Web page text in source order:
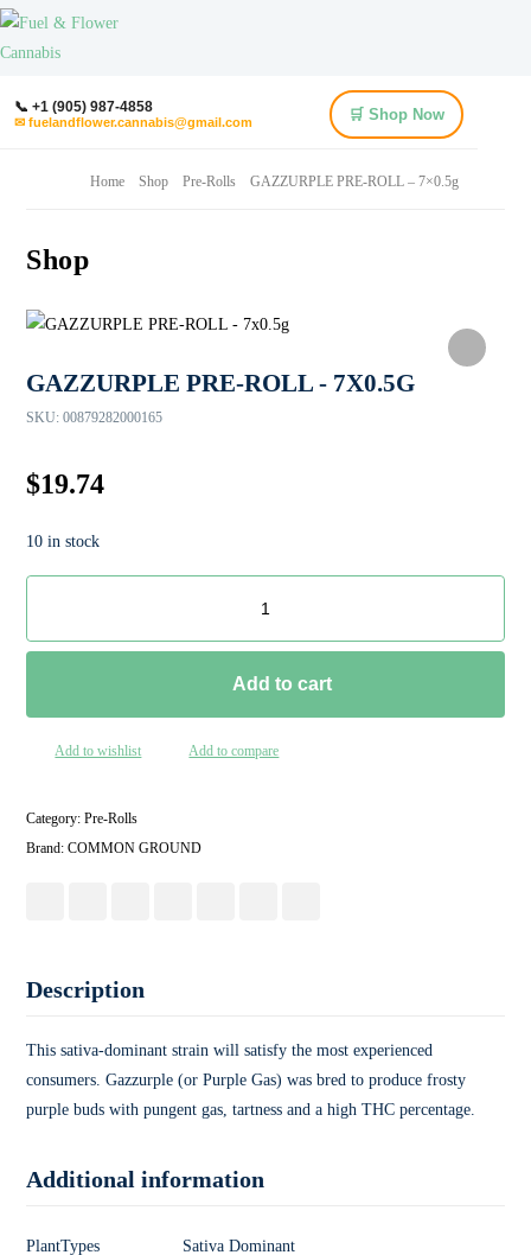
📞 +1 (905) 987-4858
✉ fuelandflower.cannabis@gmail.com 🛒 Shop Now
Home Shop Pre-Rolls GAZZURPLE PRE-ROLL – 7×0.5g
Shop
GAZZURPLE PRE-ROLL - 7X0.5G
SKU: 00879282000165
$19.74
10 in stock
Add to cart
Add to wishlist Add to compare
Category:Pre-Rolls
Brand:COMMON GROUND
Description
This sativa-dominant strain will satisfy the most experienced
consumers. Gazzurple (or Purple Gas) was bred to produce frosty
purple buds with pungent gas, tartness and a high THC percentage.
Additional information
PlantTypes Sativa Dominant